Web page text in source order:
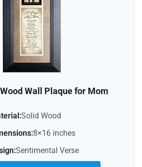
Wall Plaque for Mom
Solid Wood
8×16 inches
Sentimental Verse